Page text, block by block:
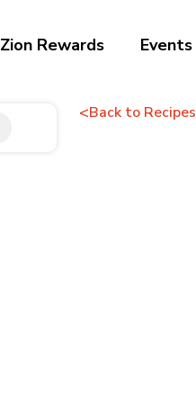
Zion Rewards Events
<Back to Recipes